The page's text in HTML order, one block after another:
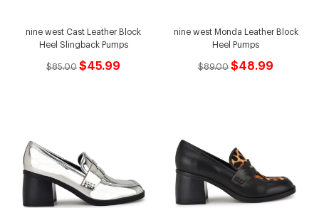
nine west Cast Leather Block
Heel Slingback Pumps
$85.00 $45.99
nine west Monda Leather Block
Heel Pumps
$89.00 $48.99